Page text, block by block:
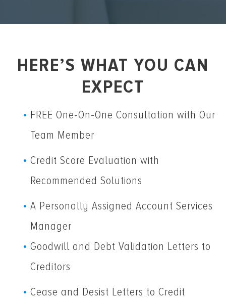
HERE’S WHAT YOU CAN
EXPECT
FREE One-On-One Consultation with Our
Team Member
Credit Score Evaluation with
Recommended Solutions
A Personally Assigned Account Services
Manager
Goodwill and Debt Validation Letters to
Creditors
Cease and Desist Letters to Credit